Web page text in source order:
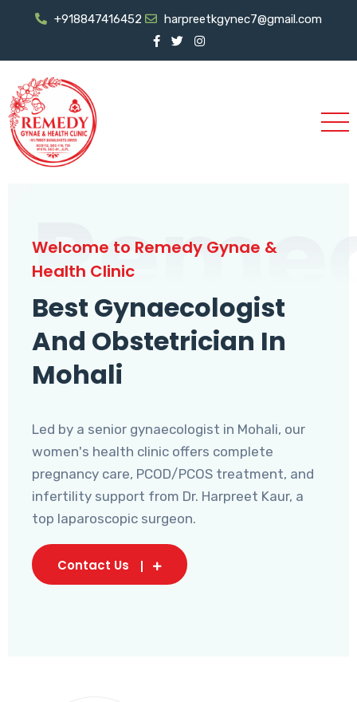
+918847416452 harpreetkgynec7@gmail.com
Welcome to Remedy Gynae &
Health Clinic
Best Gynaecologist
And Obstetrician In
Mohali
Led by a senior gynaecologist in Mohali, our
women's health clinic offers complete
pregnancy care, PCOD/PCOS treatment, and
infertility support from Dr. Harpreet Kaur, a
top laparoscopic surgeon.
Contact Us